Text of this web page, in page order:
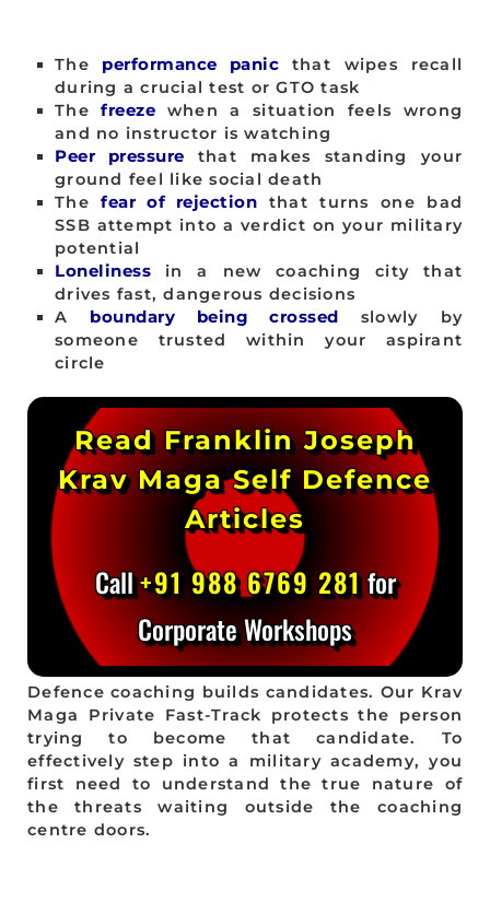
The performance panic that wipes recall
during a crucial test or GTO task
Thefreeze when a situation feels wrong
and no instructor is watching
Peer pressure that makes standing your
ground feel like social death
Thefear of rejection that turns one bad
SSB attempt into a verdict on your military
potential
Loneliness in a new coaching city that
drives fast, dangerous decisions
A
boundary being crossed
slowly by
someone trusted within your aspirant
circle
Read Franklin Joseph
Krav Maga Self Defence
Articles
Call+91 988 6769 281for
Corporate Workshops
Defence coaching builds candidates. Our Krav
Maga Private Fast-Track protects the person
trying to become that candidate. To
effectively step into a military academy, you
first need to understand the true nature of
the threats waiting outside the coaching
centre doors.